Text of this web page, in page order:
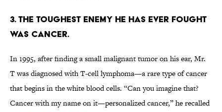
3. The toughest enemy he has ever fought
was cancer.
In 1995, after finding a small malignant tumor on his ear, Mr.
T was diagnosed with T-cell lymphoma—a rare type of cancer
that begins in the white blood cells. “Can you imagine that?
Cancer with my name on it—personalized cancer,” he recalled